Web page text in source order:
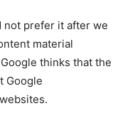
not prefer it after we
material
thinks that the
Google